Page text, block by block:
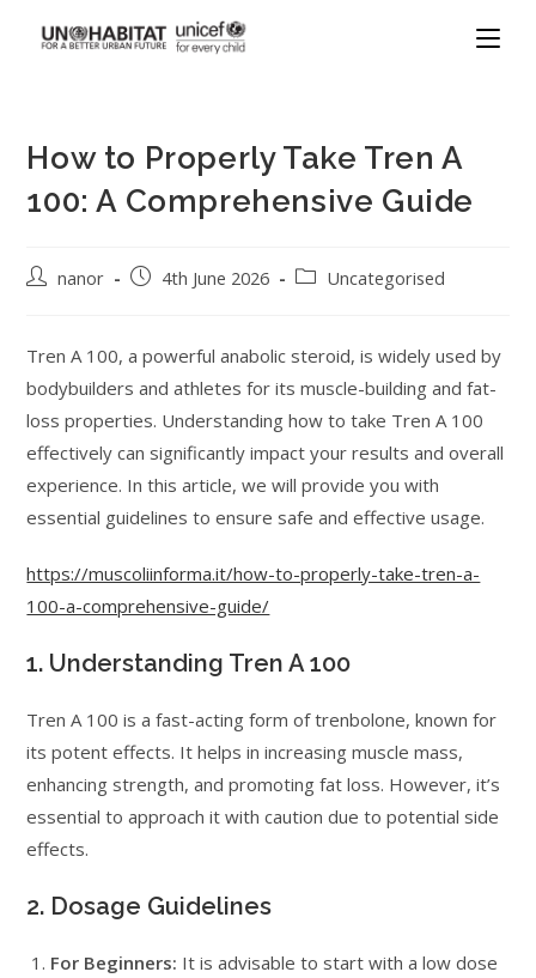
How to Properly Take Tren A
100: A Comprehensive Guide
nanor 4th June 2026 Uncategorised
Tren A 100, a powerful anabolic steroid, is widely used by
bodybuilders and athletes for its muscle-building and fat-
loss properties. Understanding how to take Tren A 100
effectively can significantly impact your results and overall
experience. In this article, we will provide you with
essential guidelines to ensure safe and effective usage.
https://muscoliinforma.it/how-to-properly-take-tren-a-
100-a-comprehensive-guide/
1. Understanding Tren A 100
Tren A 100 is a fast-acting form of trenbolone, known for
its potent effects. It helps in increasing muscle mass,
enhancing strength, and promoting fat loss. However, it’s
essential to approach it with caution due to potential side
effects.
2. Dosage Guidelines
For Beginners: It is advisable to start with a low dose